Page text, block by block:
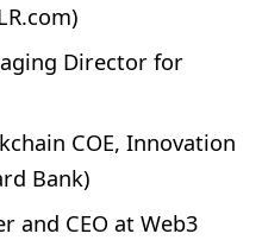
Director for
COE, Innovation
Bank)
and CEO at Web3